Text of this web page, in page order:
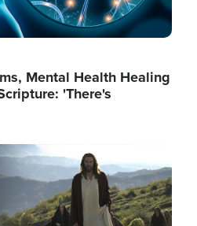
Mental Health Healing
'There's